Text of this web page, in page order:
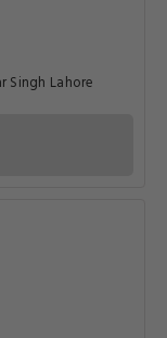
Singh Lahore